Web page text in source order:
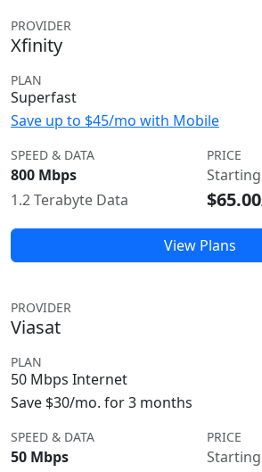
PROVIDER
Xfinity
PLAN
Superfast
Save up to $45/mo with Mobile
SPEED & DATA
800 Mbps
1.2 Terabyte Data
PRICE
View Plans
PROVIDER
Viasat
PLAN
50 Mbps Internet
Save $30/mo. for 3 months
SPEED & DATA
50 Mbps
PRICE